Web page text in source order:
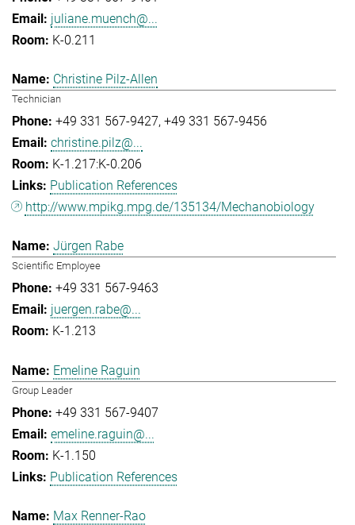
juliane.muench@...
K-0.211
Christine Pilz-Allen
Technician
+49 331 567-9427 +49 331 567-9456
christine.pilz@...
K-1.217:K-0.206
Publication References
http://www.mpikg.mpg.de/135134/Mechanobiology
Jürgen Rabe
Scientific Employee
+49 331 567-9463
juergen.rabe@...
K-1.213
Emeline Raguin
Group Leader
+49 331 567-9407
emeline.raguin@...
K-1.150
Publication References
Max Renner-Rao